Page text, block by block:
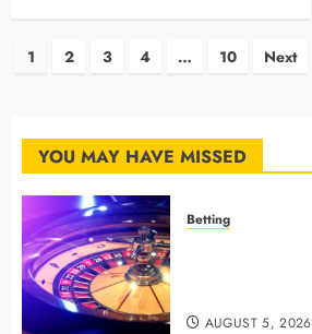
Posts
1 2 3 4 … 10 Next
YOU MAY HAVE MISSED
Betting
AUGUST 5, 2026